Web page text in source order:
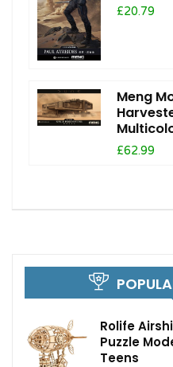
£20.79
Meng
£62.99
Rolife
Puzzle
Teens